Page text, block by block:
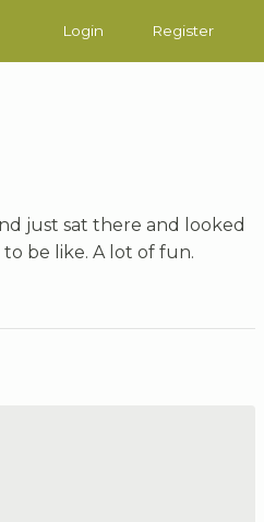
Login Register
just sat there and looked
be like. A lot of fun.